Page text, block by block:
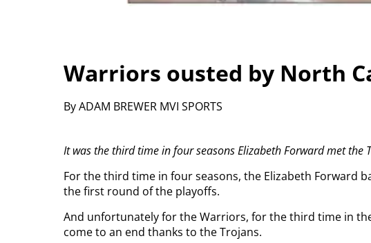
Warriors ousted by North
By ADAM BREWER MVI SPORTS
It was the third time in four seasons Elizabeth Forward met the
For the third time in four seasons, the Elizabeth Forward
the first round of the playoffs.
And unfortunately for the Warriors, for the third time in
come to an end thanks to the Trojans.